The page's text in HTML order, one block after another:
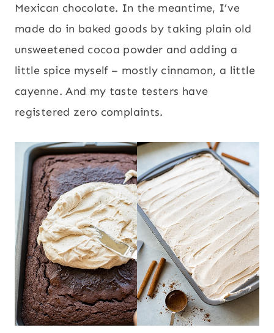
Mexican chocolate. In the meantime, I’ve
made do in baked goods by taking plain old
unsweetened cocoa powder and adding a
little spice myself – mostly cinnamon, a little
cayenne. And my taste testers have
registered zero complaints.